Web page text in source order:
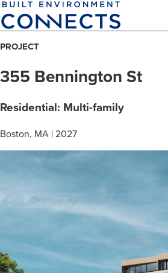
Skip
to
content
PROJECT
355 Bennington St
Residential: Multi-family
Boston, MA | 2027